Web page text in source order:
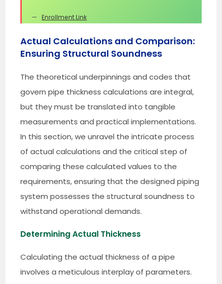
Enrollment Link
Actual Calculations and Comparison:
Ensuring Structural Soundness
The theoretical underpinnings and codes that
govern pipe thickness calculations are integral,
but they must be translated into tangible
measurements and practical implementations.
In this section, we unravel the intricate process
of actual calculations and the critical step of
comparing these calculated values to the
requirements, ensuring that the designed piping
system possesses the structural soundness to
withstand operational demands.
Determining Actual Thickness
Calculating the actual thickness of a pipe
involves a meticulous interplay of parameters.